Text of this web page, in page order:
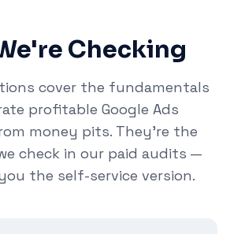
Checking
cover the fundamentals
profitable Google Ads
money pits. They're the
check in our paid audits —
the self-service version.